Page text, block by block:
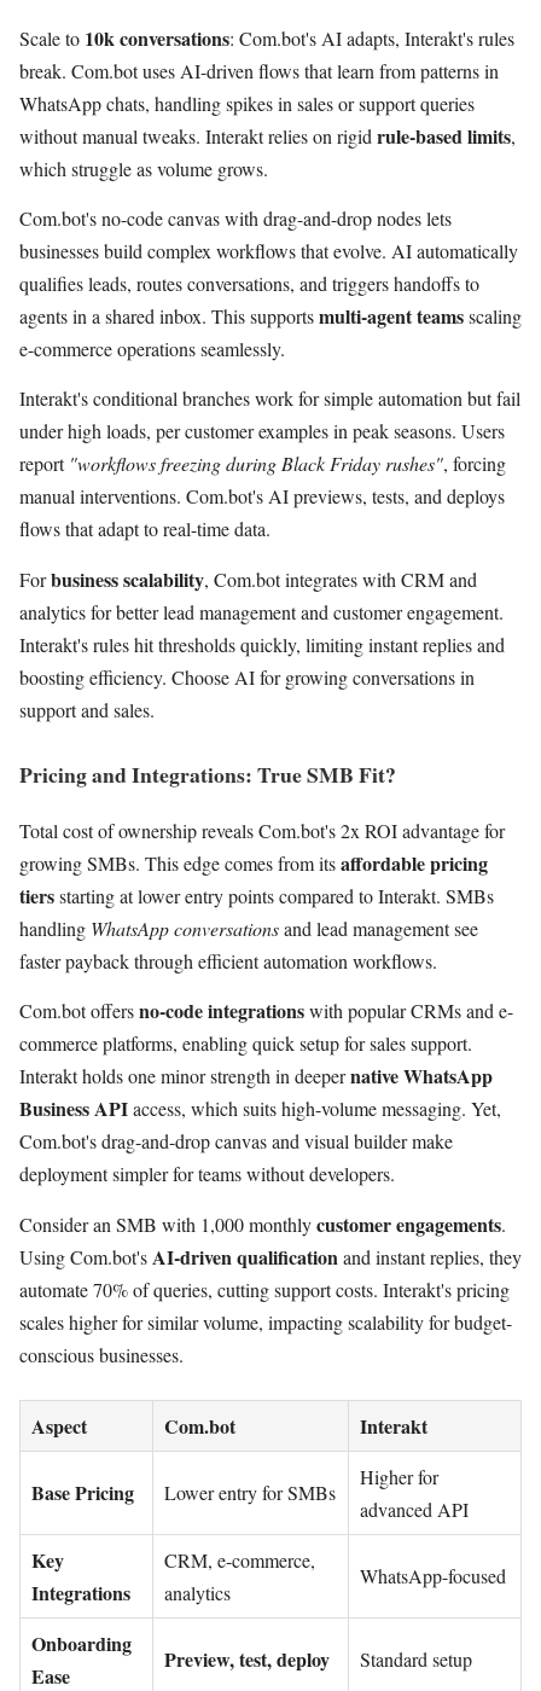
Scale to 10k conversations: Com.bot's AI adapts, Interakt's rules
break. Com.bot uses AI-driven flows that learn from patterns in
WhatsApp chats, handling spikes in sales or support queries
without manual tweaks. Interakt relies on rigid rule-based limits,
which struggle as volume grows.
Com.bot's no-code canvas with drag-and-drop nodes lets
businesses build complex workflows that evolve. AI automatically
qualifies leads, routes conversations, and triggers handoffs to
agents in a shared inbox. This supportsmulti-agent teamsscaling
e-commerce operations seamlessly.
Interakt's conditional branches work for simple automation but fail
under high loads, per customer examples in peak seasons. Users
report "workflows freezing during Black Friday rushes", forcing
manual interventions. Com.bot's AI previews, tests, and deploys
flows that adapt to real-time data.
Forbusiness scalability, Com.bot integrates with CRM and
analytics for better lead management and customer engagement.
Interakt's rules hit thresholds quickly, limiting instant replies and
boosting efficiency. Choose AI for growing conversations in
support and sales.
Pricing and Integrations: True SMB Fit?
Total cost of ownership reveals Com.bot's 2x ROI advantage for
growing SMBs. This edge comes from itsaffordable pricing
tiersstarting at lower entry points compared to Interakt. SMBs
handling WhatsApp conversationsand lead management see
faster payback through efficient automation workflows.
Com.bot offersno-code integrationswith popular CRMs and e-
commerce platforms, enabling quick setup for sales support.
Interakt holds one minor strength in deepernative WhatsApp
Business APIaccess, which suits high-volume messaging. Yet,
Com.bot's drag-and-drop canvas and visual builder make
deployment simpler for teams without developers.
Consider an SMB with 1,000 monthlycustomer engagements.
Using Com.bot's AI-driven qualification and instant replies, they
automate 70% of queries, cutting support costs. Interakt's pricing
scales higher for similar volume, impacting scalability for budget-
conscious businesses.
Aspect Com.bot Interakt
Base Pricing Lower entry for SMBs
Higher for
advanced API
Key
Integrations
CRM, e-commerce,
analytics
WhatsApp-focused
Onboarding
Ease
Preview, test, deploy Standard setup